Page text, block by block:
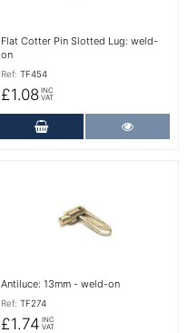
Flat Cotter Pin Slotted Lug: weld-
on
Ref: TF454
£1.08 INC
VAT
Add to Cart
Antiluce: 13mm - weld-on
Ref: TF274
£1.74 INC
VAT